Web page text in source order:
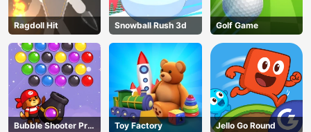
Ragdoll Hit Snowball Rush 3d Golf Game
Bubble Shooter Pro
Toy Factory Jello Go Round